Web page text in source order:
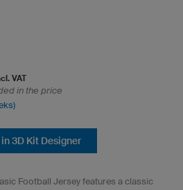
VAT
in the price
3D Kit Designer
Football Jersey features a classic